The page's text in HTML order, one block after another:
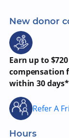
New donor
Earn up to
compensation
within 30 days*
Refer A
Hours